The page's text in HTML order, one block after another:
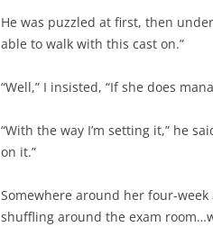
He was puzzled at first, then
able to walk with this cast on.”
“Well,” I insisted, “If she does
“With the way I’m setting it,” he
on it.”
Somewhere around her four-
shuffling around the exam